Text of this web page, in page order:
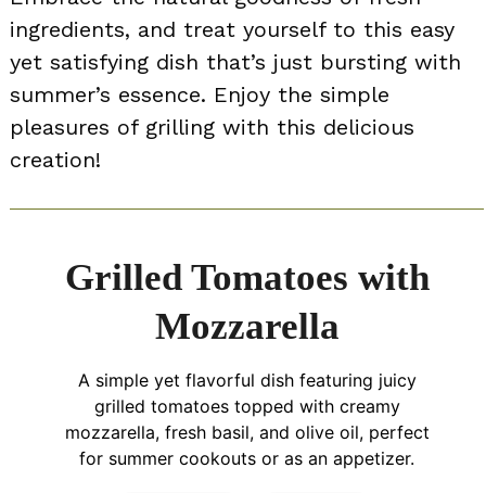
ingredients, and treat yourself to this easy
yet satisfying dish that’s just bursting with
summer’s essence. Enjoy the simple
pleasures of grilling with this delicious
creation!
Grilled Tomatoes with
Mozzarella
A simple yet flavorful dish featuring juicy
grilled tomatoes topped with creamy
mozzarella, fresh basil, and olive oil, perfect
for summer cookouts or as an appetizer.